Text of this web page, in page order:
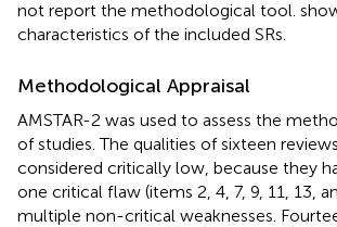
not report the methodological tool.
characteristics of the included SRs.
Methodological Appraisal
AMSTAR-2 was used to assess the
of studies. The qualities of sixteen
considered critically low, because they
one critical flaw (items 2, 4, 7, 9, 11, 13,
multiple non-critical weaknesses.